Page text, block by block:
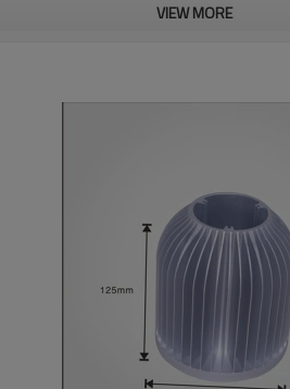
VIEW MORE